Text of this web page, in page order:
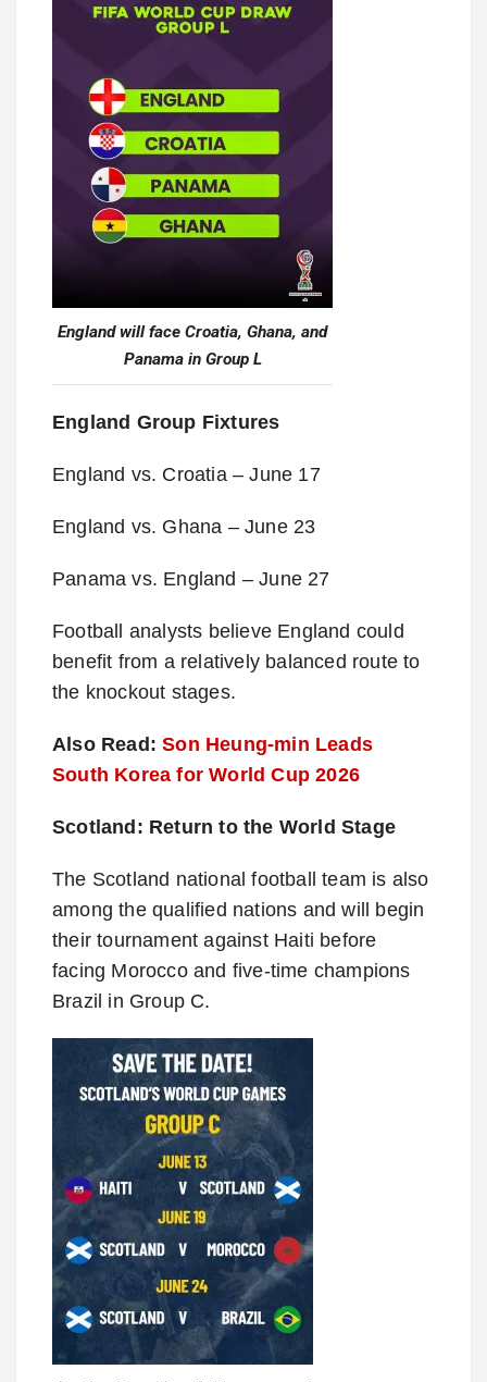
England will face Croatia, Ghana, and
Panama in Group L
England Group Fixtures
England vs. Croatia – June 17
England vs. Ghana – June 23
Panama vs. England – June 27
Football analysts believe England could
benefit from a relatively balanced route to
the knockout stages.
Also Read:Son Heung-min Leads
South Korea for World Cup 2026
Scotland: Return to the World Stage
The Scotland national football team is also
among the qualified nations and will begin
their tournament against Haiti before
facing Morocco and five-time champions
Brazil in Group C.